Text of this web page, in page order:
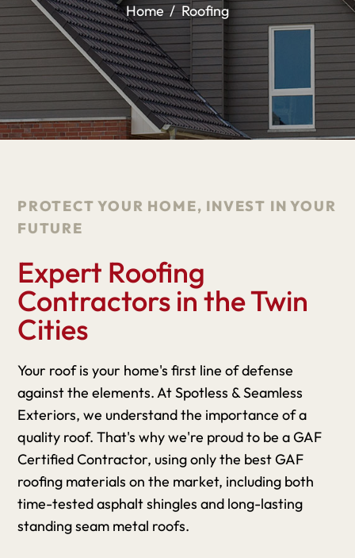
Home Roofing
PROTECT YOUR HOME, INVEST IN YOUR
FUTURE
Expert Roofing
Contractors in the Twin
Cities
Your roof is your home's first line of defense
against the elements. At Spotless & Seamless
Exteriors, we understand the importance of a
quality roof. That's why we're proud to be a GAF
Certified Contractor, using only the best GAF
roofing materials on the market, including both
time-tested asphalt shingles and long-lasting
standing seam metal roofs.